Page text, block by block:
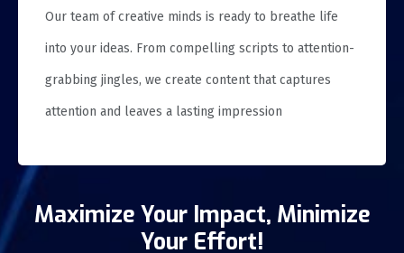
Our team of creative minds is ready to breathe life
into your ideas. From compelling scripts to attention-
grabbing jingles, we create content that captures
attention and leaves a lasting impression
Maximize Your Impact, Minimize
Your Effort!